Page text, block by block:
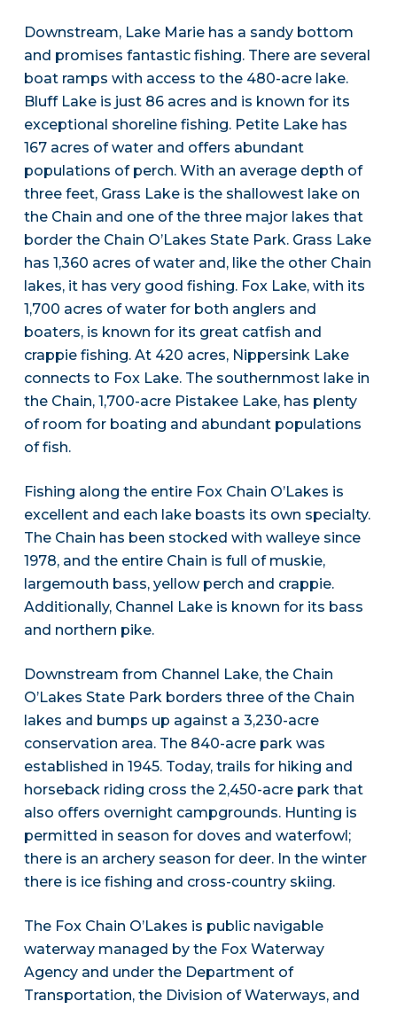
Downstream, Lake Marie has a sandy bottom
and promises fantastic fishing. There are several
boat ramps with access to the 480-acre lake.
Bluff Lake is just 86 acres and is known for its
exceptional shoreline fishing. Petite Lake has
167 acres of water and offers abundant
populations of perch. With an average depth of
three feet, Grass Lake is the shallowest lake on
the Chain and one of the three major lakes that
border the Chain O’Lakes State Park. Grass Lake
has 1,360 acres of water and, like the other Chain
lakes, it has very good fishing. Fox Lake, with its
1,700 acres of water for both anglers and
boaters, is known for its great catfish and
crappie fishing. At 420 acres, Nippersink Lake
connects to Fox Lake. The southernmost lake in
the Chain, 1,700-acre Pistakee Lake, has plenty
of room for boating and abundant populations
of fish.
Fishing along the entire Fox Chain O’Lakes is
excellent and each lake boasts its own specialty.
The Chain has been stocked with walleye since
1978, and the entire Chain is full of muskie,
largemouth bass, yellow perch and crappie.
Additionally, Channel Lake is known for its bass
and northern pike.
Downstream from Channel Lake, the Chain
O’Lakes State Park borders three of the Chain
lakes and bumps up against a 3,230-acre
conservation area. The 840-acre park was
established in 1945. Today, trails for hiking and
horseback riding cross the 2,450-acre park that
also offers overnight campgrounds. Hunting is
permitted in season for doves and waterfowl;
there is an archery season for deer. In the winter
there is ice fishing and cross-country skiing.
The Fox Chain O’Lakes is public navigable
waterway managed by the Fox Waterway
Agency and under the Department of
Transportation, the Division of Waterways, and